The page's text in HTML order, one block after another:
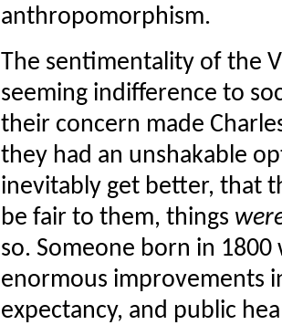
anthropomorphism.
The sentimentality of the
seeming indifference to
their concern made
they had an unshakable
inevitably get better, that
be fair to them, things
so. Someone born in
enormous improvements
expectancy, and public